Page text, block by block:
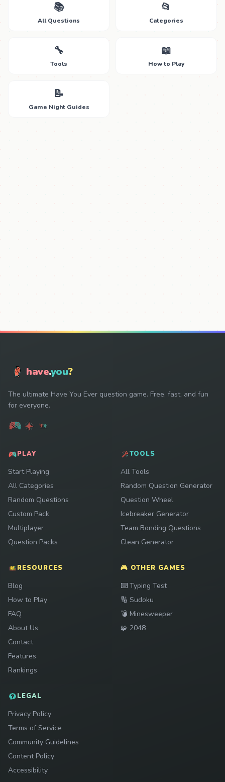
📚
All Questions
📂
Categories
🔧
Tools
📖
How to Play
📝
Game Night Guides
have.you?
The ultimate Have You Ever question game. Free, fast, and fun
for everyone.
PLAY
Start Playing
All Categories
Random Questions
Custom Pack
Multiplayer
Question Packs
TOOLS
All Tools
Random Question Generator
Question Wheel
Icebreaker Generator
Team Bonding Questions
Clean Generator
RESOURCES
Blog
How to Play
FAQ
About Us
Contact
Features
Rankings
🎮 OTHER GAMES
⌨️ Play
Typing Test
🔢 Play
Sudoku
💣 Play
Minesweeper
🧩 Play
2048
LEGAL
Privacy Policy
Terms of Service
Community Guidelines
Content Policy
Accessibility